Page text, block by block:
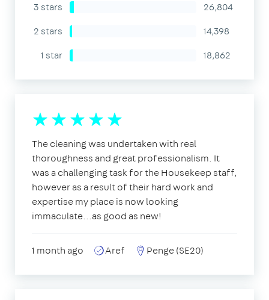
3 stars
26,804
2 stars
14,398
1 star
18,862
The cleaning was undertaken with real
thoroughness and great professionalism. It
was a challenging task for the Housekeep staff,
however as a result of their hard work and
expertise my place is now looking
immaculate...as good as new!
1 month ago Aref Penge (SE20)